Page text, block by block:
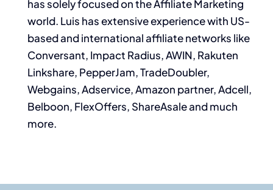
has solely focused on the Affiliate Marketing
world. Luis has extensive experience with US-
based and international affiliate networks like
Conversant, Impact Radius, AWIN, Rakuten
Linkshare, PepperJam, TradeDoubler,
Webgains, Adservice, Amazon partner, Adcell,
Belboon, FlexOffers, ShareAsale and much
more.